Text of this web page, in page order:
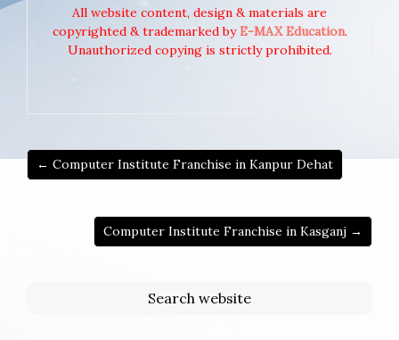
All website content, design & materials are
copyrighted & trademarked byE-MAX Education.
Unauthorized copying is strictly prohibited.
← Computer Institute Franchise in Kanpur Dehat
Computer Institute Franchise in Kasganj →
Search website